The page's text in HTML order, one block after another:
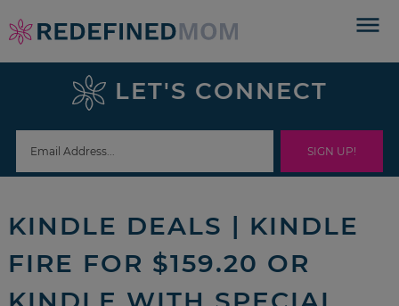
Skip
to
navigation
Skip
sidebar
footer
LET'S CONNECT
KINDLE DEALS | KINDLE
FIRE FOR $159.20 OR